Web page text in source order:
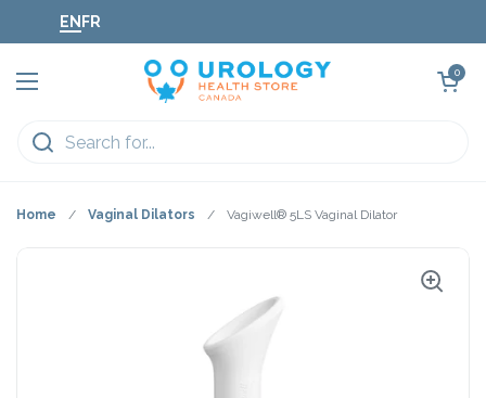
ENFR
Open menu
Open cart
0
Home / Vaginal Dilators / Vagiwell® 5LS Vaginal Dilator